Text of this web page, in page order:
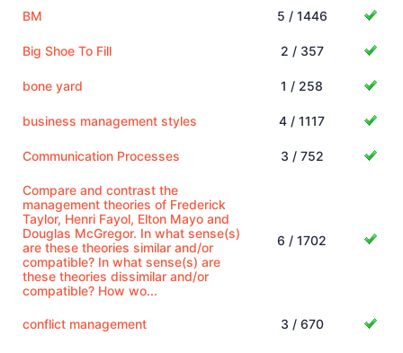
BM 5 / 1446
Big Shoe To Fill 2 / 357
bone yard 1 / 258
business management styles 4 / 1117
Communication Processes 3 / 752
Compare and contrast the
management theories of Frederick
Taylor, Henri Fayol, Elton Mayo and
Douglas McGregor. In what sense(s)
are these theories similar and/or
compatible? In what sense(s) are
these theories dissimilar and/or
compatible? How wo...
6 / 1702
conflict management 3 / 670